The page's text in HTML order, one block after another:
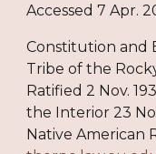
Accessed 7 Apr.
Constitution and
Tribe of the
Ratified 2 Nov.
the Interior 23
Native American